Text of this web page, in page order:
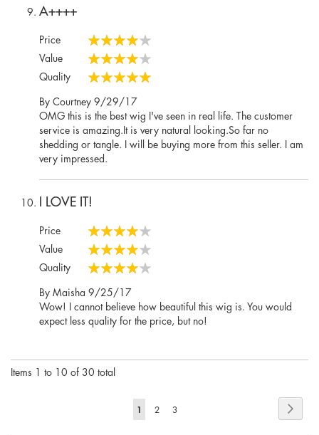
A++++
Price
80%
Value
80%
Quality
By Courtney Posted
on
9/29/17
OMG this is the best wig I've seen in real life. The customer
service is amazing.It is very natural looking.So far no
shedding or tangle. I will be buying more from this seller. I am
very impressed.
I LOVE IT!
Price
80%
Value
80%
Quality
By Maisha Posted
on
9/25/17
Wow! I cannot believe how beautiful this wig is. You would
expect less quality for the price, but no!
Items 1 to 10 of 30 total
Page
You're
1 Page
2 Page
3